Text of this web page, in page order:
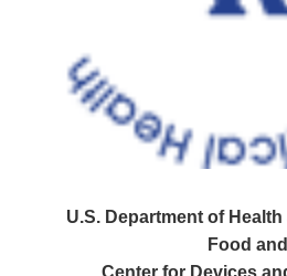
U.S. Department of
Food